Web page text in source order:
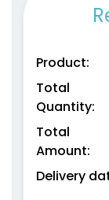
Product:
Total
Quantity:
Total
Amount:
Delivery